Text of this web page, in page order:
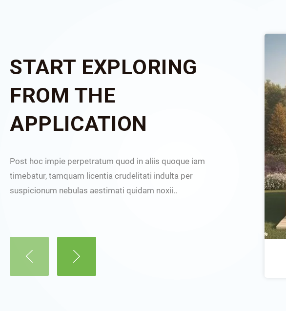
START EXPLORING
FROM THE
APPLICATION
Post hoc impie perpetratum quod in aliis quoque iam
timebatur, tamquam licentia crudelitati indulta per
suspicionum nebulas aestimati quidam noxii..
I consent to receive
consent based on